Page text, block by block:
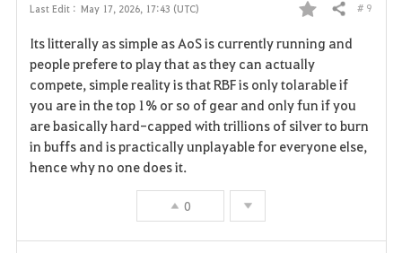
Last Edit : May 17, 2026, 17:43 (UTC)
F
a
v
o
t
Share # 9
Its litterally as simple as AoS is currently running and
people prefere to play that as they can actually
compete, simple reality is that RBF is only tolarable if
you are in the top 1% or so of gear and only fun if you
are basically hard-capped with trillions of silver to burn
in buffs and is practically unplayable for everyone else,
hence why no one does it.
0